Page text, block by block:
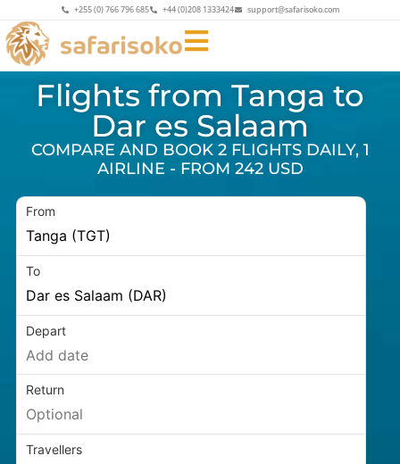
+255 (0) 766 796 685 +44 (0)208 1333424 support@safarisoko.com
Flights from Tanga to
Dar es Salaam
COMPARE AND BOOK 2 FLIGHTS DAILY, 1
AIRLINE - FROM 242 USD
From
To
Depart
Return
Travellers